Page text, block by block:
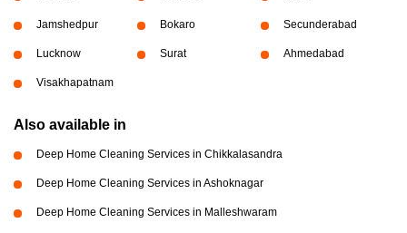
Jamshedpur Bokaro Secunderabad
Lucknow Surat Ahmedabad
Visakhapatnam
Also available in
Deep Home Cleaning Services in Chikkalasandra
Deep Home Cleaning Services in Ashoknagar
Deep Home Cleaning Services in Malleshwaram